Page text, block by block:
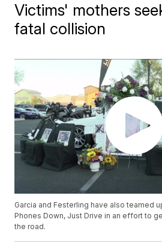
Victims' mothers
fatal collision
Garcia and Festerling have also teamed
Phones Down, Just Drive in an effort to
the road.